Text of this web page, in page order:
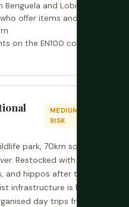
and Lobito
offer items and
on the EN100 coastal
MEDIUM
RISK
park, 70km south
Restocked with
and hippos after the
infrastructure is basic
day trips from